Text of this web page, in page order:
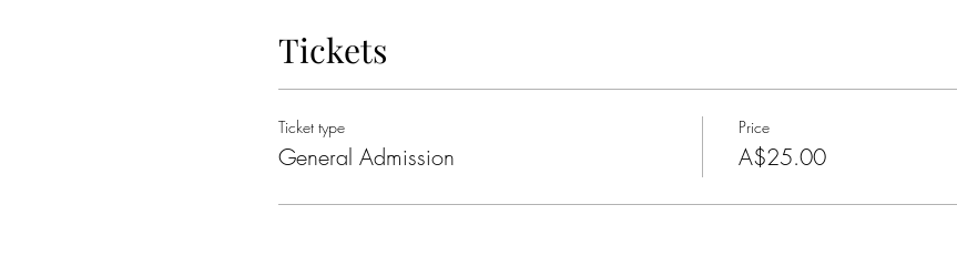
Tickets
Ticket type
General Admission
Price
A$25.00